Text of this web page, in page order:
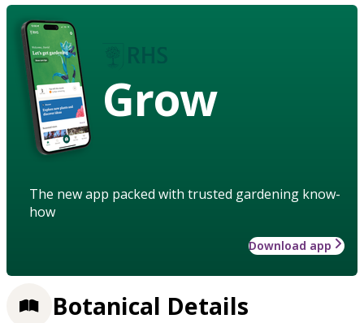
Grow
The new app packed with trusted gardening know-
how
Download app
Botanical Details